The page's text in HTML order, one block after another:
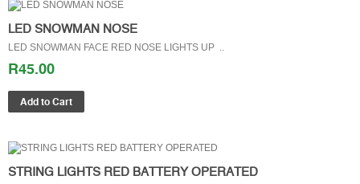
LED SNOWMAN NOSE
LED SNOWMAN FACE RED NOSE LIGHTS UP ..
R45.00
STRING LIGHTS RED BATTERY OPERATED